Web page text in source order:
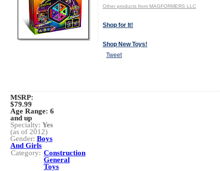
Other products from MAGFORMERS LLC
Shop for It!
Shop New Toys!
Tweet
MSRP:
$79.99
Age Range: 6
and up
Specialty: Yes
(as of 2012)
Gender: Boys
And Girls
Category: Construction
General
Toys